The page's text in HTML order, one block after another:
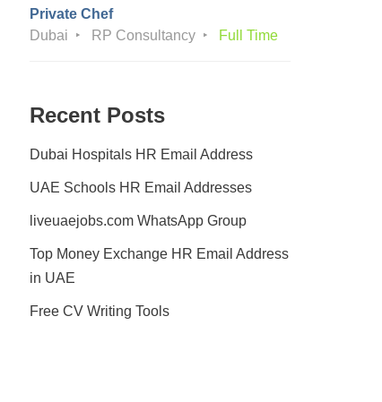
Private Chef
Dubai
RP Consultancy Full Time
Recent Posts
Dubai Hospitals HR Email Address
UAE Schools HR Email Addresses
liveuaejobs.com WhatsApp Group
Top Money Exchange HR Email Address
in UAE
Free CV Writing Tools